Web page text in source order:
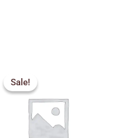
Sale!
Sale!
through
₹280.00